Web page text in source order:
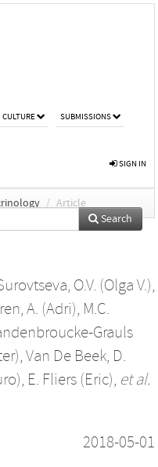
CULTURE SUBMISSIONS
SIGN IN
/ Article
Search
O.V. (Olga V.),
A. (Adri), M.C.
Grauls
, Van De Beek, D.
, E. Fliers (Eric), et al.
2018-05-01